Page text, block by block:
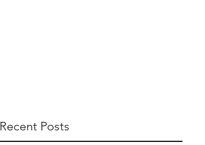
Recent Posts